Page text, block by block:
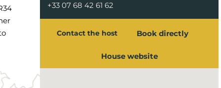
+33 07 68 42 61 62
Contact the host Book directly
House website